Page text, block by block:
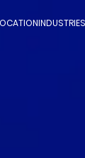
INDUSTRIES